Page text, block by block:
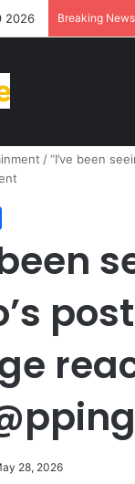
2026 Breaking News
/“I’ve been
been
28, 2026